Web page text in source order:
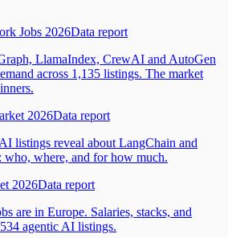
Jobs 2026Data report
LlamaIndex, CrewAI and AutoGen
across 1,135 listings. The market
2026Data report
listings reveal about LangChain and
where, and for how much.
2026Data report
are in Europe. Salaries, stacks, and
agentic AI listings.